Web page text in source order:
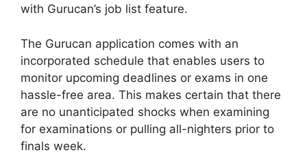
with Gurucan’s job list feature.
The Gurucan application comes with an
incorporated schedule that enables users to
monitor upcoming deadlines or exams in one
hassle-free area. This makes certain that there
are no unanticipated shocks when examining
for examinations or pulling all-nighters prior to
finals week.